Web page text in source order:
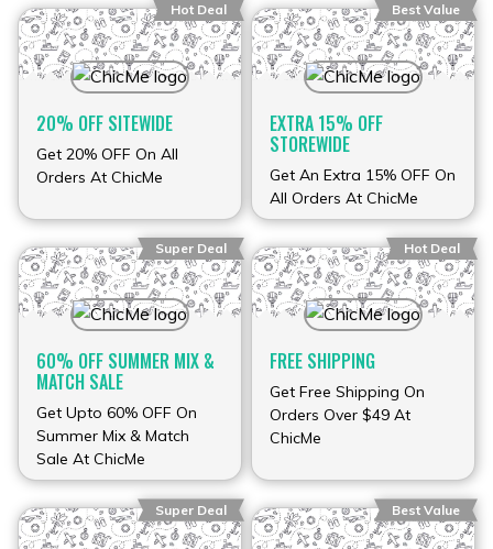
Hot Deal
20% OFF SITEWIDE
Get 20% OFF On All
Orders At ChicMe
Best Value
EXTRA 15% OFF
STOREWIDE
Get An Extra 15% OFF On
All Orders At ChicMe
Super Deal
60% OFF SUMMER MIX &
MATCH SALE
Get Upto 60% OFF On
Summer Mix & Match
Sale At ChicMe
Hot Deal
FREE SHIPPING
Get Free Shipping On
Orders Over $49 At
ChicMe
Super Deal Best Value